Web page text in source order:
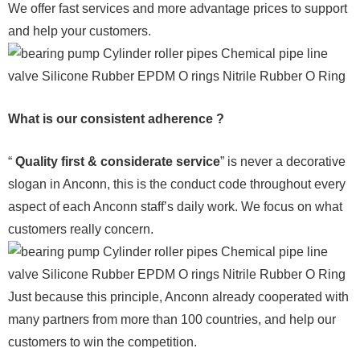
We offer fast services and more advantage prices to support
and help your customers.
What is our consistent adherence ?
“ Quality first & considerate service” is never a decorative
slogan in Anconn, this is the conduct code throughout every
aspect of each Anconn staff’s daily work. We focus on what
customers really concern.
Just because this principle, Anconn already cooperated with
many partners from more than 100 countries, and help our
customers to win the competition.